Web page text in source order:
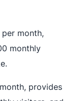
month,
monthly
provides